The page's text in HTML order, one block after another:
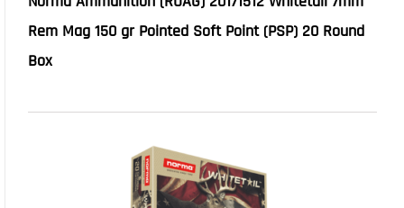
Rem Mag 150 gr Pointed Soft Point (PSP) 20 Round
Box